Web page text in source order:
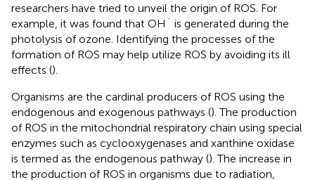
researchers have tried to unveil the origin of ROS. For
example, it was found that OH˙ is generated during the
photolysis of ozone. Identifying the processes of the
formation of ROS may help utilize ROS by avoiding its ill
effects ().
Organisms are the cardinal producers of ROS using the
endogenous and exogenous pathways (). The production
of ROS in the mitochondrial respiratory chain using special
enzymes such as cyclooxygenases and xanthine oxidase
is termed as the endogenous pathway (). The increase in
the production of ROS in organisms due to radiation,